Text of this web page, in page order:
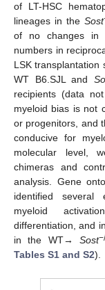
of LT-HSC
lineages in the Sost
of no changes in
numbers in
LSK transplantation
WT B6.SJL and
recipients (data
myeloid bias is not
or progenitors, and
conducive for
molecular level,
chimeras and
analysis. Gene
identified several
myeloid
differentiation, and
in the WT→ Sost
Tables S1 and S2).